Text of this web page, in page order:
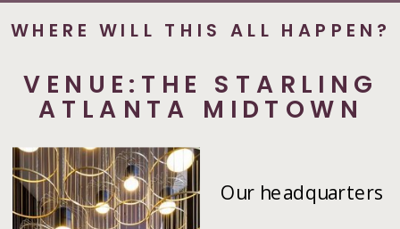
WHERE WILL THIS ALL HAPPEN?
VENUE:THE STARLING
ATLANTA MIDTOWN
Our headquarters